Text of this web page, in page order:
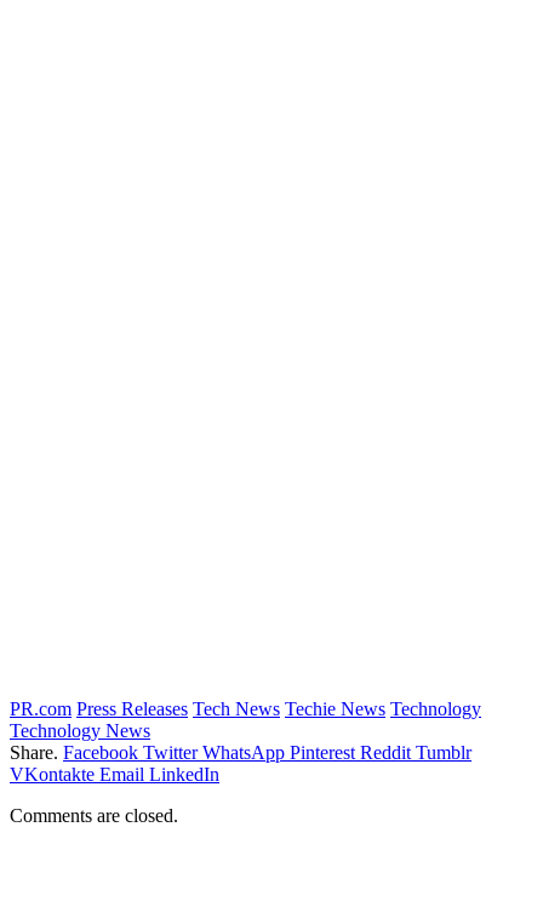
PR.com Press Releases Tech News Techie News Technology
Technology News
Share. Facebook Twitter WhatsApp Pinterest Reddit Tumblr
VKontakte Email LinkedIn
Comments are closed.